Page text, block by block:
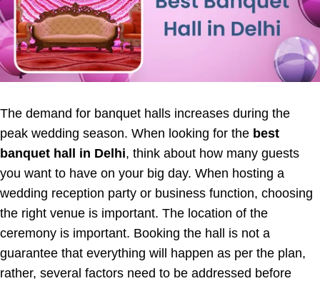
The demand for banquet halls increases during the
peak wedding season. When looking for the best
banquet hall in Delhi, think about how many guests
you want to have on your big day. When hosting a
wedding reception party or business function, choosing
the right venue is important. The location of the
ceremony is important. Booking the hall is not a
guarantee that everything will happen as per the plan,
rather, several factors need to be addressed before